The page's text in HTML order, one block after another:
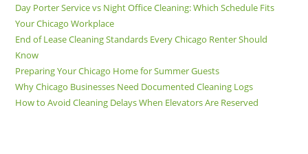
Day Porter Service vs Night Office Cleaning: Which Schedule Fits
Your Chicago Workplace
End of Lease Cleaning Standards Every Chicago Renter Should
Know
Preparing Your Chicago Home for Summer Guests
Why Chicago Businesses Need Documented Cleaning Logs
How to Avoid Cleaning Delays When Elevators Are Reserved